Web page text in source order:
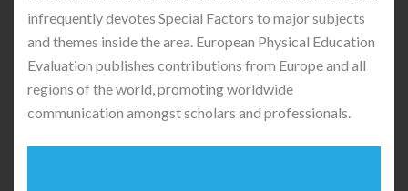
infrequently devotes Special Factors to major subjects
and themes inside the area. European Physical Education
Evaluation publishes contributions from Europe and all
regions of the world, promoting worldwide
communication amongst scholars and professionals.